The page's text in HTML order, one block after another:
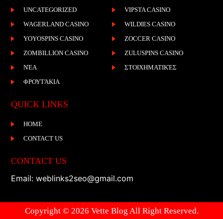
UNCATEGORIZED
VIPSTA CASINO
WAGERLAND CASINO
WILDIES CASINO
YOYOSPINS CASINO
ZOCCER CASINO
ZOMBILLION CASINO
ZULUSPINS CASINO
ΝΈΑ
ΣΤΟΙΧΗΜΑΤΙΚΈΣ
ΦΡΟΥΤΆΚΙΑ
QUICK LINKS
HOME
CONTACT US
CONTACT US
Email: weblinks2seo@gmail.com
Copyright © 2026 Vette Blog All Right Reserved.